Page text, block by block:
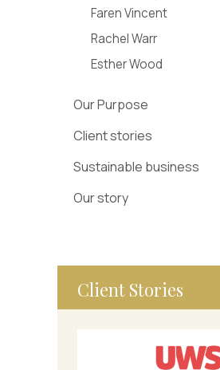
Faren Vincent
Rachel Warr
Esther Wood
Our Purpose
Client stories
Sustainable business
Our story
Client Stories